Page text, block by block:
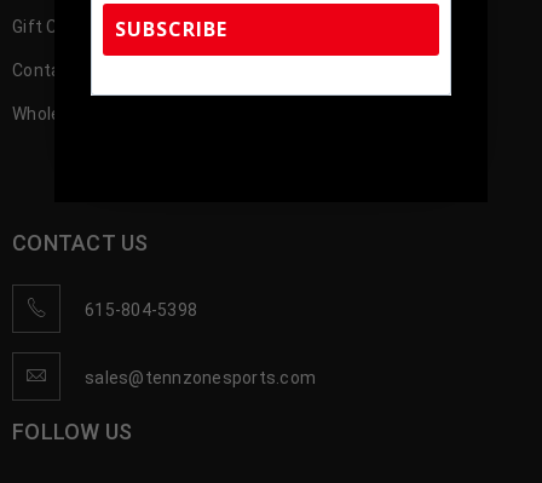
Gift Cards
Contact us
Wholesale Account Registration
CONTACT US
615-804-5398
sales@tennzonesports.com
FOLLOW US
SUBSCRIBE